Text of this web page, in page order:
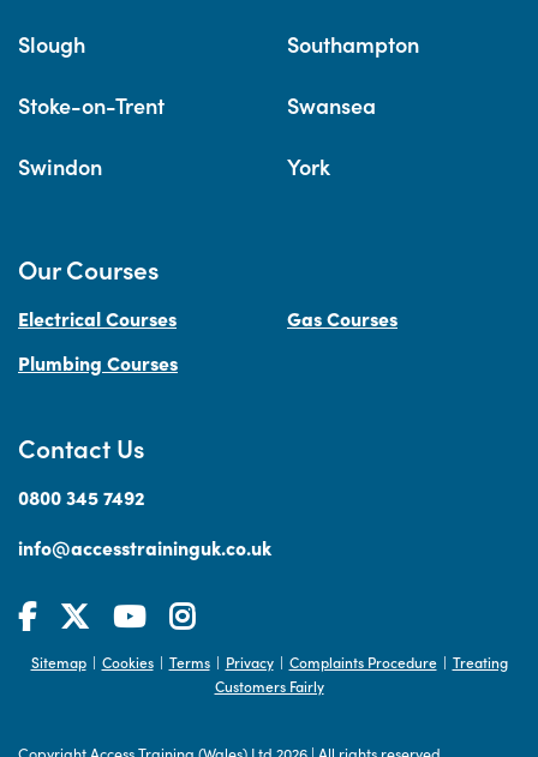
Slough Southampton
Stoke-on-Trent Swansea
Swindon York
Contact Us
0800 345 7492
info@accesstraininguk.co.uk
Our Courses
Electrical Courses
Gas Courses
Plumbing Courses
Sitemap | Cookies | Terms | Privacy | Complaints Procedure | Treating
Customers Fairly